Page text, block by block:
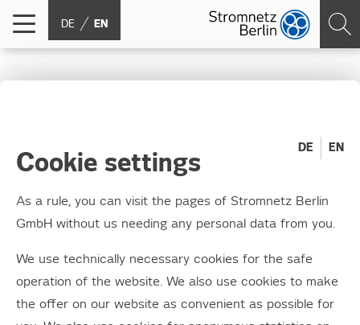
DE EN
2016: We have the
30.11.2016
Around 130 keen young artists, teachers and
parents gathered at Moabit Combined Heat
and Power (CHP) plant on Wednesday
Cookie settings
DE EN
As a rule, you can visit the pages of Stromnetz Berlin
GmbH without us needing any personal data from you.
We use technically necessary cookies for the safe
operation of the website. We also use cookies to make
the offer on our website as convenient as possible for